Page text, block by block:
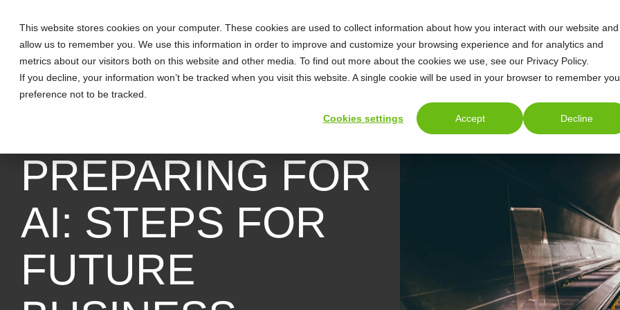
This website stores cookies on your computer. These cookies are used to collect information about how you interact with our website and
allow us to remember you. We use this information in order to improve and customize your browsing experience and for analytics and
metrics about our visitors both on this website and other media. To find out more about the cookies we use, see our Privacy Policy.
If you decline, your information won’t be tracked when you visit this website. A single cookie will be used in your browser to remember
preference not to be tracked.
Cookies settings Accept Decline
PREPARING FOR
AI: STEPS FOR
FUTURE